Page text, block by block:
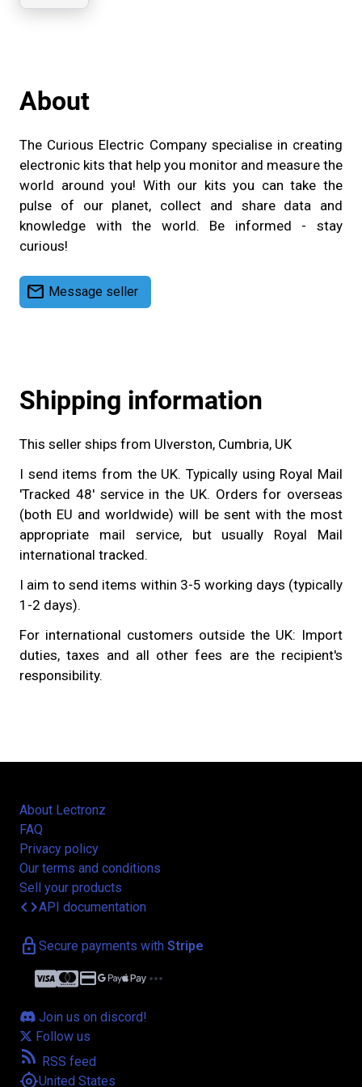
About
The Curious Electric Company specialise in creating
electronic kits that help you monitor and measure the
world around you! With our kits you can take the
pulse of our planet, collect and share data and
knowledge with the world. Be informed - stay
curious!
mail Message seller
Shipping information
This seller ships from Ulverston, Cumbria, UK
I send items from the UK. Typically using Royal Mail
'Tracked 48' service in the UK. Orders for overseas
(both EU and worldwide) will be sent with the most
appropriate mail service, but usually Royal Mail
international tracked.
I aim to send items within 3-5 working days (typically
1-2 days).
For international customers outside the UK: Import
duties, taxes and all other fees are the recipient's
responsibility.
About Lectronz
FAQ
Privacy policy
Our terms and conditions
Sell your products
codeAPI documentation
lock Secure payments with Stripe
credit_card more_horiz
Join us on discord!
Follow us
rss_feed RSS feed
my_locationUnited States